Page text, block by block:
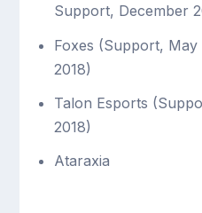
Support, December
Foxes (Support, May
2018)
Talon Esports
2018)
Ataraxia